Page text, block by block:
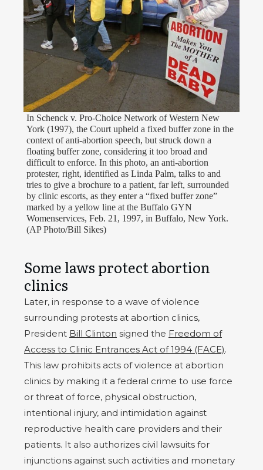
In Schenck v. Pro-Choice Network of Western New
York (1997), the Court upheld a fixed buffer zone in the
context of anti-abortion speech, but struck down a
floating buffer zone, considering it too broad and
difficult to enforce. In this photo, an anti-abortion
protester, right, identified as Linda Palm, talks to and
tries to give a brochure to a patient, far left, surrounded
by clinic escorts, as they enter a “fixed buffer zone”
marked by a yellow line at the Buffalo GYN
Womenservices, Feb. 21, 1997, in Buffalo, New York.
(AP Photo/Bill Sikes)
Some laws protect abortion
clinics
Later, in response to a wave of violence
surrounding protests at abortion clinics,
President Bill Clinton signed the Freedom of
Access to Clinic Entrances Act of 1994 (FACE).
This law prohibits acts of violence at abortion
clinics by making it a federal crime to use force
or threat of force, physical obstruction,
intentional injury, and intimidation against
reproductive health care providers and their
patients. It also authorizes civil lawsuits for
injunctions against such activities and monetary